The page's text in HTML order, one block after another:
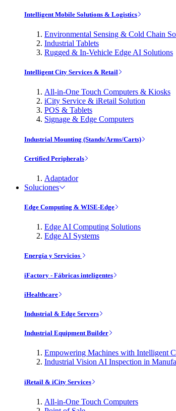
Intelligent Mobile Solutions & Logistics
Environmental Sensing & Cold Chain
Industrial Tablets
Rugged & In-Vehicle Edge AI Solutions
Intelligent City Services & Retail
All-in-One Touch Computers & Kiosks
iCity Service & iRetail Solution
POS & Tablets
Signage & Edge Computers
Industrial Mounting (Stands/Arms/Carts)
Certified Peripherals
Adaptador
Soluciones
Edge Computing & WISE-Edge
Edge AI Computing Solutions
Edge AI Systems
Energía y Servicios
iFactory - Fábricas inteligentes
iHealthcare
Industrial & Edge Servers
Industrial Equipment Builder
Empowering Machines with Intelligent
Industrial Vision AI Inspection in
iRetail & iCity Services
All-in-One Touch Computers